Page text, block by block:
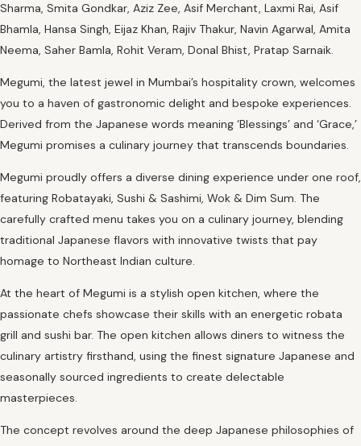
Sharma, Smita Gondkar, Aziz Zee, Asif Merchant, Laxmi Rai, Asif
Bhamla, Hansa Singh, Eijaz Khan, Rajiv Thakur, Navin Agarwal, Amita
Neema, Saher Bamla, Rohit Veram, Donal Bhist, Pratap Sarnaik.
Megumi, the latest jewel in Mumbai’s hospitality crown, welcomes
you to a haven of gastronomic delight and bespoke experiences.
Derived from the Japanese words meaning ‘Blessings’ and ‘Grace,’
Megumi promises a culinary journey that transcends boundaries.
Megumi proudly offers a diverse dining experience under one roof,
featuring Robatayaki, Sushi & Sashimi, Wok & Dim Sum. The
carefully crafted menu takes you on a culinary journey, blending
traditional Japanese flavors with innovative twists that pay
homage to Northeast Indian culture.
At the heart of Megumi is a stylish open kitchen, where the
passionate chefs showcase their skills with an energetic robata
grill and sushi bar. The open kitchen allows diners to witness the
culinary artistry firsthand, using the finest signature Japanese and
seasonally sourced ingredients to create delectable
masterpieces.
The concept revolves around the deep Japanese philosophies of